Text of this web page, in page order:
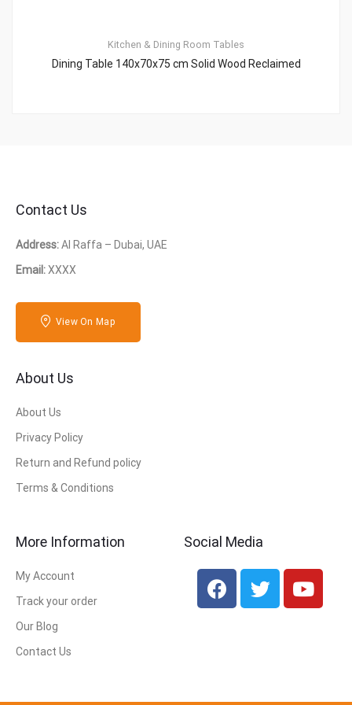
Kitchen & Dining Room Tables
Dining Table 140x70x75 cm Solid Wood Reclaimed
Contact Us
Address:Al Raffa – Dubai, UAE
Email:XXXX
View On Map
About Us
About Us
Privacy Policy
Return and Refund policy
Terms & Conditions
More Information
My Account
Track your order
Our Blog
Contact Us
Social Media